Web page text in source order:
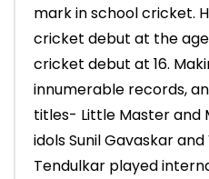
mark in school cricket.
cricket debut at the
cricket debut at 16.
innumerable records,
titles- Little Master and
idols Sunil Gavaskar
Tendulkar played